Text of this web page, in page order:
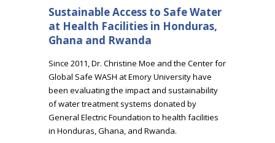
Sustainable Access to Safe Water
at Health Facilities in Honduras,
Ghana and Rwanda
Since 2011, Dr. Christine Moe and the Center for
Global Safe WASH at Emory University have
been evaluating the impact and sustainability
of water treatment systems donated by
General Electric Foundation to health facilities
in Honduras, Ghana, and Rwanda.